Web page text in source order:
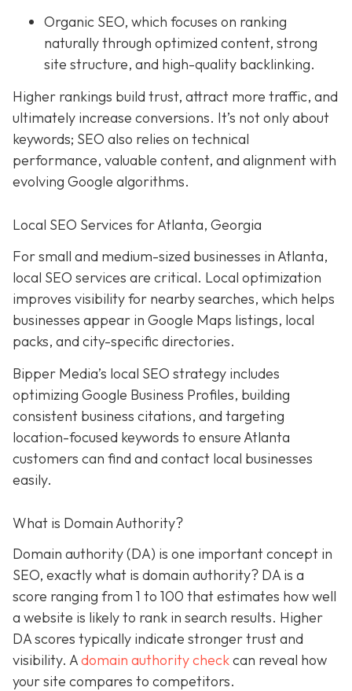
Organic SEO, which focuses on ranking
naturally through optimized content, strong
site structure, and high-quality backlinking.
Higher rankings build trust, attract more traffic, and
ultimately increase conversions. It’s not only about
keywords; SEO also relies on technical
performance, valuable content, and alignment with
evolving Google algorithms.
Local SEO Services for Atlanta, Georgia
For small and medium-sized businesses in Atlanta,
local SEO services are critical. Local optimization
improves visibility for nearby searches, which helps
businesses appear in Google Maps listings, local
packs, and city-specific directories.
Bipper Media’s local SEO strategy includes
optimizing Google Business Profiles, building
consistent business citations, and targeting
location-focused keywords to ensure Atlanta
customers can find and contact local businesses
easily.
What is Domain Authority?
Domain authority (DA) is one important concept in
SEO, exactly what is domain authority? DA is a
score ranging from 1 to 100 that estimates how well
a website is likely to rank in search results. Higher
DA scores typically indicate stronger trust and
visibility. Adomain authority checkcan reveal how
your site compares to competitors.